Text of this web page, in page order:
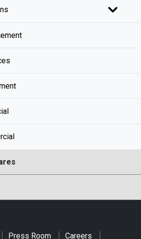
Press Room Careers